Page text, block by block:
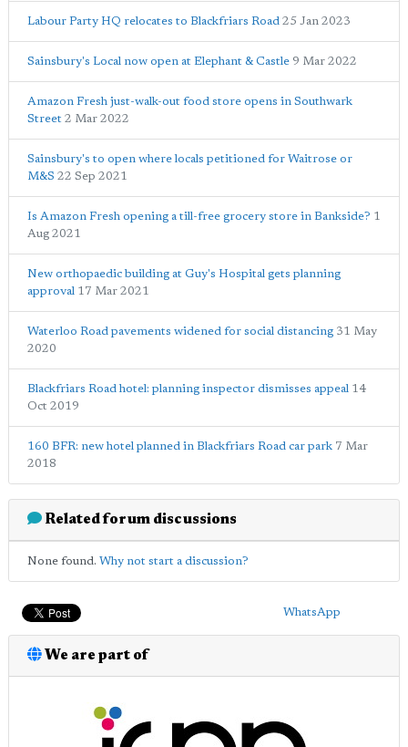
Labour Party HQ relocates to Blackfriars Road 25 Jan 2023
Sainsbury's Local now open at Elephant & Castle 9 Mar 2022
Amazon Fresh just-walk-out food store opens in Southwark
Street 2 Mar 2022
Sainsbury's to open where locals petitioned for Waitrose or
M&S 22 Sep 2021
Is Amazon Fresh opening a till-free grocery store in Bankside? 1
Aug 2021
New orthopaedic building at Guy's Hospital gets planning
approval 17 Mar 2021
Waterloo Road pavements widened for social distancing 31 May
2020
Blackfriars Road hotel: planning inspector dismisses appeal 14
Oct 2019
160 BFR: new hotel planned in Blackfriars Road car park 7 Mar
2018
Related forum discussions
None found. Why not start a discussion?
WhatsApp
We are part of